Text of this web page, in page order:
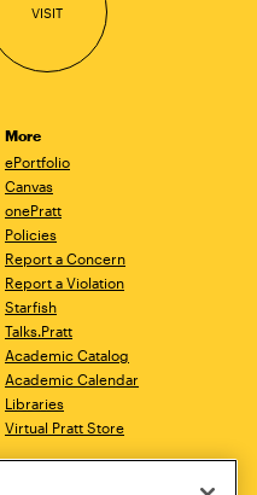
VISIT
More
ePortfolio
Canvas
onePratt
Policies
Report a Concern
Report a Violation
Starfish
Talks.Pratt
Academic Catalog
Academic Calendar
Libraries
Virtual Pratt Store